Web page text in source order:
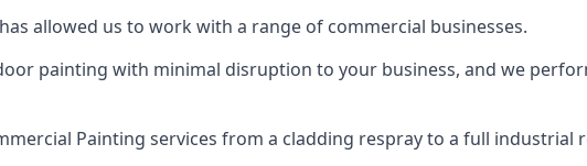
allowed us to work with a range of commercial businesses.
painting with minimal disruption to your business, and we
Painting services from a cladding respray to a full